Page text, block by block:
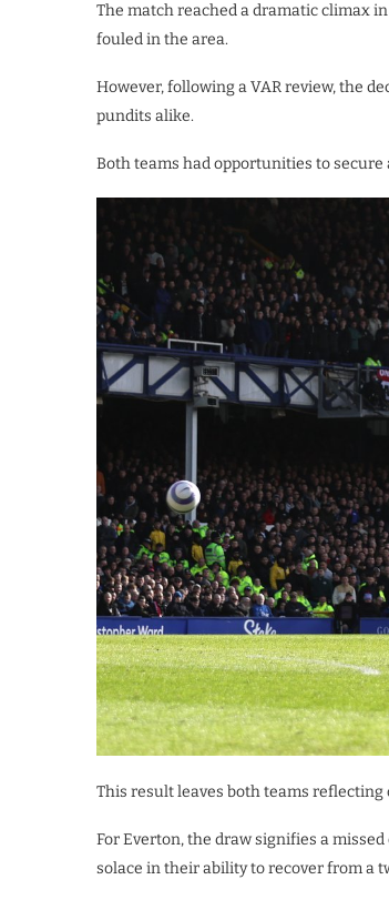
The match reached a dramatic climax
fouled in the area.
However, following a VAR review, the
pundits alike.
Both teams had opportunities to
This result leaves both teams
For Everton, the draw signifies a
solace in their ability to recover from a